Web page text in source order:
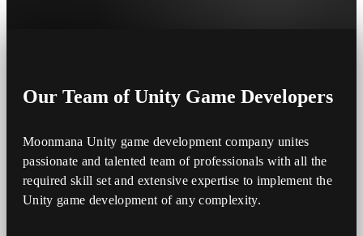
Our Team of Unity Game Developers
Moonmana Unity game development company unites
passionate and talented team of professionals with all the
required skill set and extensive expertise to implement the
Unity game development of any complexity.